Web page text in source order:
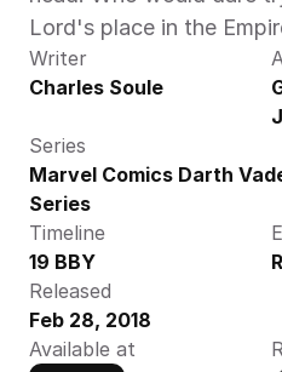
Lord's place in the
Writer
Charles Soule
Series
Marvel Comics Darth
Series
Timeline
19 BBY
Released
Feb 28, 2018
Available at